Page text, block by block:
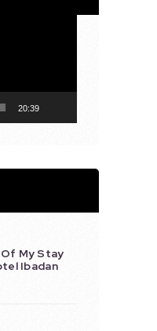
20:39
My Stay
Ibadan